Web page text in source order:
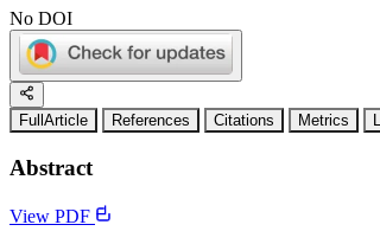
No DOI
FullArticle References Citations Metrics
Abstract
View PDF